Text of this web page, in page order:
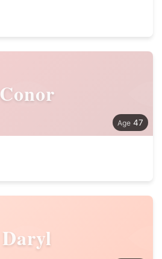
Conor
47
Daryl